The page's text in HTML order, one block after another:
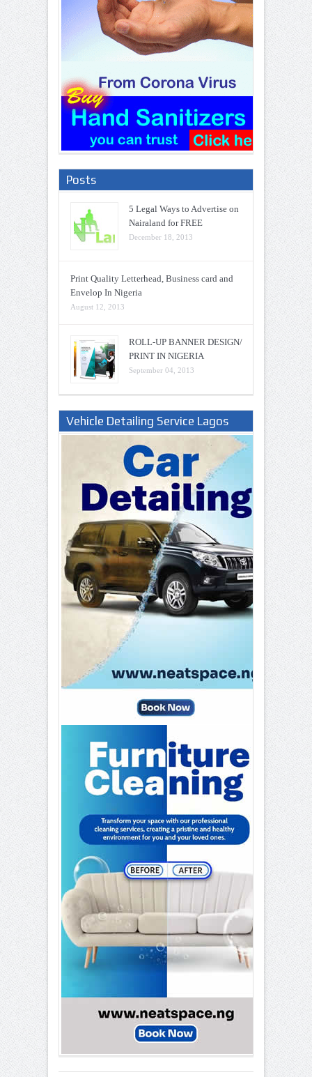
Posts
5 Legal Ways to Advertise on
Nairaland for FREE
December 18, 2013
Print Quality Letterhead, Business card and
Envelop In Nigeria
August 12, 2013
ROLL-UP BANNER DESIGN/
PRINT IN NIGERIA
September 04, 2013
Vehicle Detailing Service Lagos